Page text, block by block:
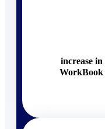
increase
WorkBook